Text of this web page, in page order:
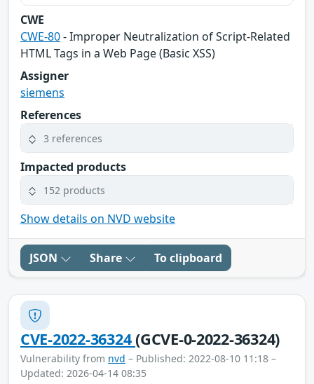
CWE
CWE-80- Improper Neutralization of Script-Related
HTML Tags in a Web Page (Basic XSS)
Assigner
siemens
References
3 references
Impacted products
152 products
Show details on NVD website
JSON Share To clipboard
CVE-2022-36324(GCVE-0-2022-36324)
Vulnerability from nvd – Published: 2022-08-10 11:18 –
Updated: 2026-04-14 08:35